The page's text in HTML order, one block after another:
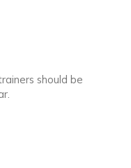
should be